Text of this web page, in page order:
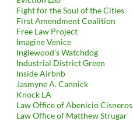
Fight for the Soul of the Cities
First Amendment Coalition
Free Law Project
Imagine Venice
Inglewood's Watchdog
Industrial District Green
Inside Airbnb
Jasmyne A. Cannick
Knock LA
Law Office of Abenicio Cisneros
Law Office of Matthew Strugar